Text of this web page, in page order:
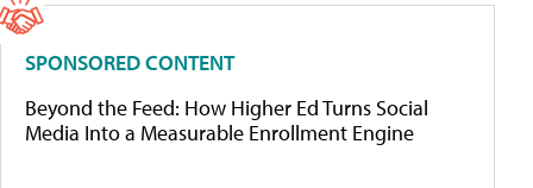
SPONSORED CONTENT
Beyond the Feed: How Higher Ed Turns Social
Media Into a Measurable Enrollment Engine